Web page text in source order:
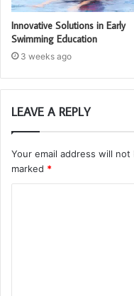
Innovative Solutions in Early
Swimming Education
3 weeks ago
LEAVE A REPLY
Your email address will not
marked *